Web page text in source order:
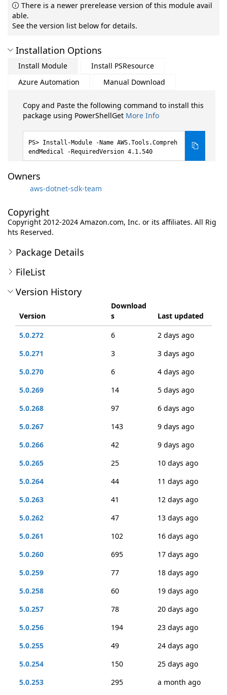
There is a newer prerelease version of this module avail
able.
See the version list below for details.
Installation Options
Install Module
Install PSResource
Azure Automation
Manual Download
Copy and Paste the following command to install this
package using PowerShellGet More Info
Install-Module -Name AWS.Tools.Compreh
endMedical -RequiredVersion 4.1.540
Owners
aws-dotnet-sdk-team
Copyright
Copyright 2012-2024 Amazon.com, Inc. or its affiliates. All Rig
hts Reserved.
Package Details
FileList
Version History
Version
Download
s
Last updated
5.0.272
6
2 days ago
5.0.271
3
3 days ago
5.0.270
6
4 days ago
5.0.269
14
5 days ago
5.0.268
97
6 days ago
5.0.267
143
9 days ago
5.0.266
42
9 days ago
5.0.265
25
10 days ago
5.0.264
44
11 days ago
5.0.263
41
12 days ago
5.0.262
47
13 days ago
5.0.261
102
16 days ago
5.0.260
695
17 days ago
5.0.259
77
18 days ago
5.0.258
60
19 days ago
5.0.257
78
20 days ago
5.0.256
194
23 days ago
5.0.255
49
24 days ago
5.0.254
150
25 days ago
5.0.253
295
a month ago